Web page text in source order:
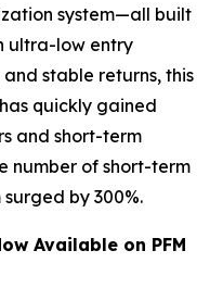
system—all built
ultra-low entry
stable returns, this
quickly gained
and short-term
number of short-term
by 300%.
Available on PFM